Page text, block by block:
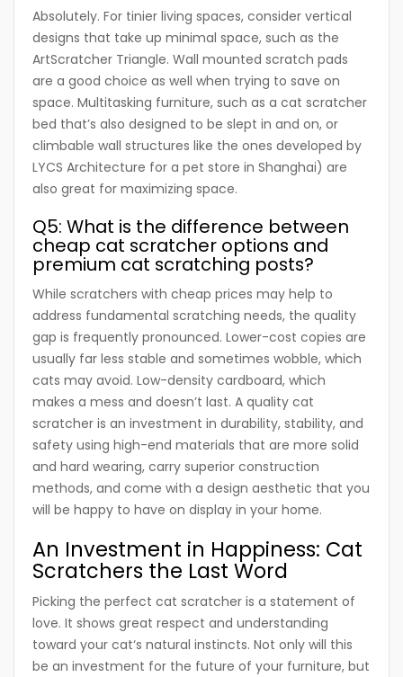
Absolutely. For tinier living spaces, consider vertical
designs that take up minimal space, such as the
ArtScratcher Triangle. Wall mounted scratch pads
are a good choice as well when trying to save on
space. Multitasking furniture, such as a cat scratcher
bed that’s also designed to be slept in and on, or
climbable wall structures like the ones developed by
LYCS Architecture for a pet store in Shanghai) are
also great for maximizing space.
Q5: What is the difference between
cheap cat scratcher options and
premium cat scratching posts?
While scratchers with cheap prices may help to
address fundamental scratching needs, the quality
gap is frequently pronounced. Lower-cost copies are
usually far less stable and sometimes wobble, which
cats may avoid. Low-density cardboard, which
makes a mess and doesn’t last. A quality cat
scratcher is an investment in durability, stability, and
safety using high-end materials that are more solid
and hard wearing, carry superior construction
methods, and come with a design aesthetic that you
will be happy to have on display in your home.
An Investment in Happiness: Cat
Scratchers the Last Word
Picking the perfect cat scratcher is a statement of
love. It shows great respect and understanding
toward your cat‘s natural instincts. Not only will this
be an investment for the future of your furniture, but